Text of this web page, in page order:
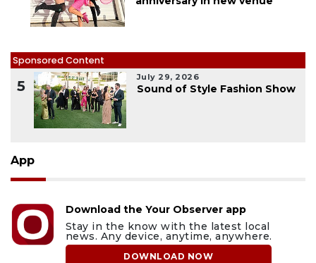
Sponsored Content
5
July 29, 2026
Sound of Style Fashion Show
App
Download the Your Observer app
Stay in the know with the latest local
news. Any device, anytime, anywhere.
DOWNLOAD NOW